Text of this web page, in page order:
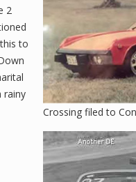
2
to
rainy
Crossing filed to